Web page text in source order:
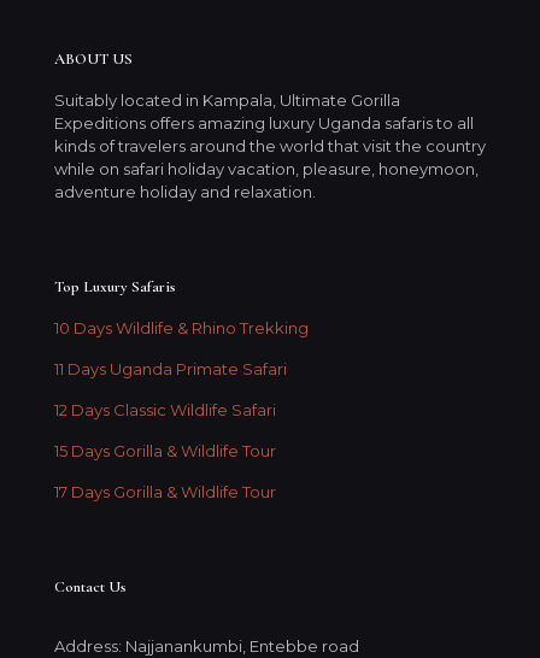
ABOUT US
Suitably located in Kampala, Ultimate Gorilla
Expeditions offers amazing luxury Uganda safaris to all
kinds of travelers around the world that visit the country
while on safari holiday vacation, pleasure, honeymoon,
adventure holiday and relaxation.
Top Luxury Safaris
10 Days Wildlife & Rhino Trekking
11 Days Uganda Primate Safari
12 Days Classic Wildlife Safari
15 Days Gorilla & Wildlife Tour
17 Days Gorilla & Wildlife Tour
Contact Us
Address: Najjanankumbi, Entebbe road